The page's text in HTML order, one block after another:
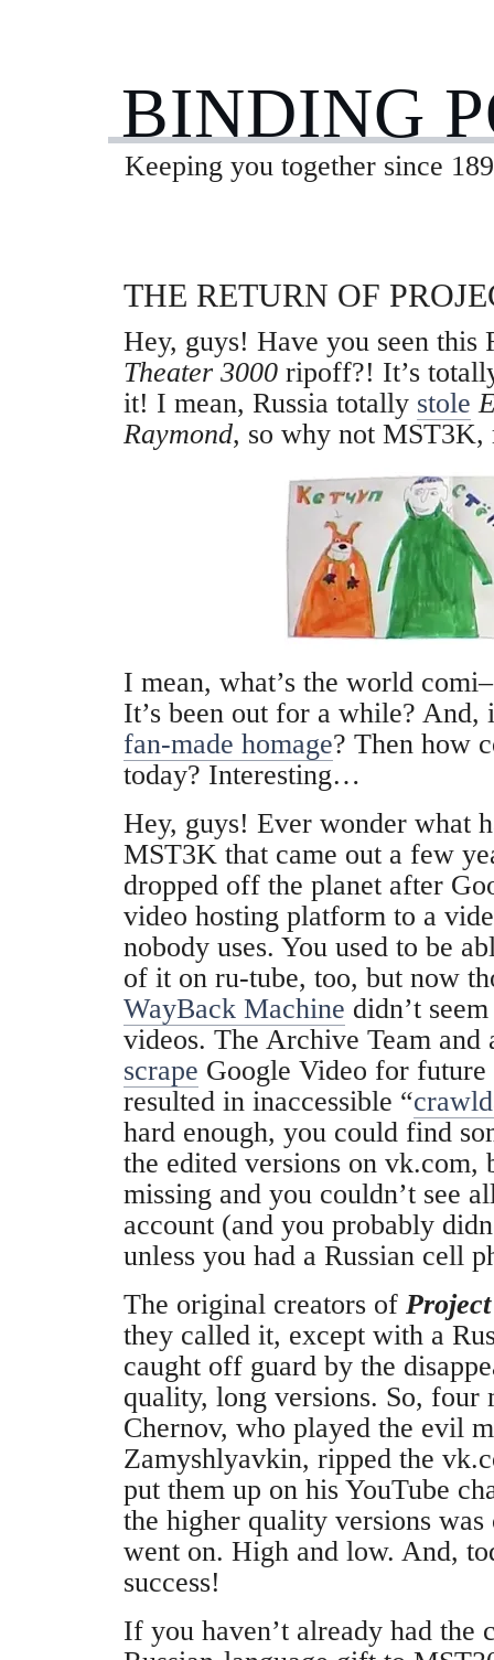
BINDING
Keeping you together since
THE RETURN OF
Hey, guys! Have you seen this
Theater 3000 ripoff?! It’s
it! I mean, Russia totally stole
Raymond, so why not MST3K,
I mean, what’s the world
It’s been out for a while?
fan-made homage? Then how
today? Interesting…
Hey, guys! Ever wonder what
MST3K that came out a few
dropped off the planet after
video hosting platform to a
nobody uses. You used to be
of it on ru-tube, too, but now
WayBack Machine didn’t
videos. The Archive Team and
scrape Google Video for future
resulted in inaccessible “
hard enough, you could find
the edited versions on vk.com,
missing and you couldn’t see
account (and you probably
unless you had a Russian cell
The original creators of
they called it, except with a
caught off guard by the
quality, long versions. So, four
Chernov, who played the evil
Zamyshlyavkin, ripped the
put them up on his YouTube
the higher quality versions was
went on. High and low. And,
success!
If you haven’t already had the